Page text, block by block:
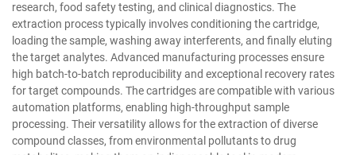
research, food safety testing, and clinical diagnostics. The
extraction process typically involves conditioning the cartridge,
loading the sample, washing away interferents, and finally eluting
the target analytes. Advanced manufacturing processes ensure
high batch-to-batch reproducibility and exceptional recovery rates
for target compounds. The cartridges are compatible with various
automation platforms, enabling high-throughput sample
processing. Their versatility allows for the extraction of diverse
compound classes, from environmental pollutants to drug